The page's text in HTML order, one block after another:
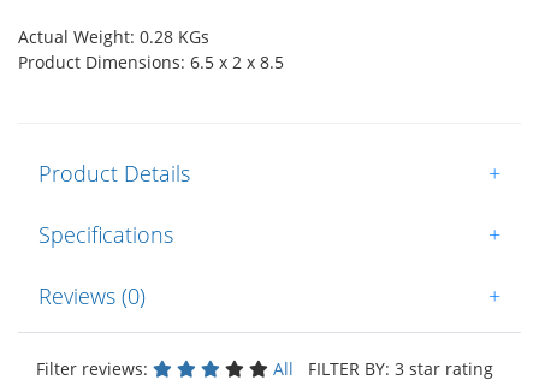
Actual Weight: 0.28 KGs
Product Dimensions: 6.5 x 2 x 8.5
Product Details +
Specifications +
Reviews (0) +
Filter reviews: All FILTER BY: 3 star rating